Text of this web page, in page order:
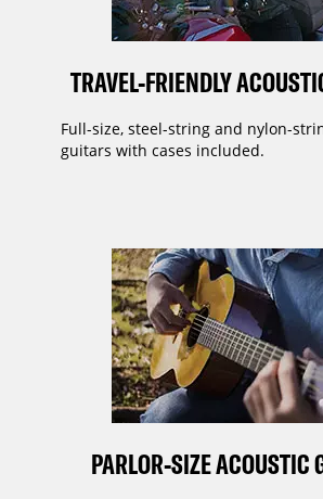
TRAVEL-FRIENDLY
Full-size, steel-string and nylon-
guitars with cases included.
PARLOR-SIZE ACOUSTIC